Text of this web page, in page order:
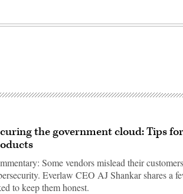
the government cloud: Tips
Some vendors mislead their
Everlaw CEO AJ Shankar shares a
to keep them honest.